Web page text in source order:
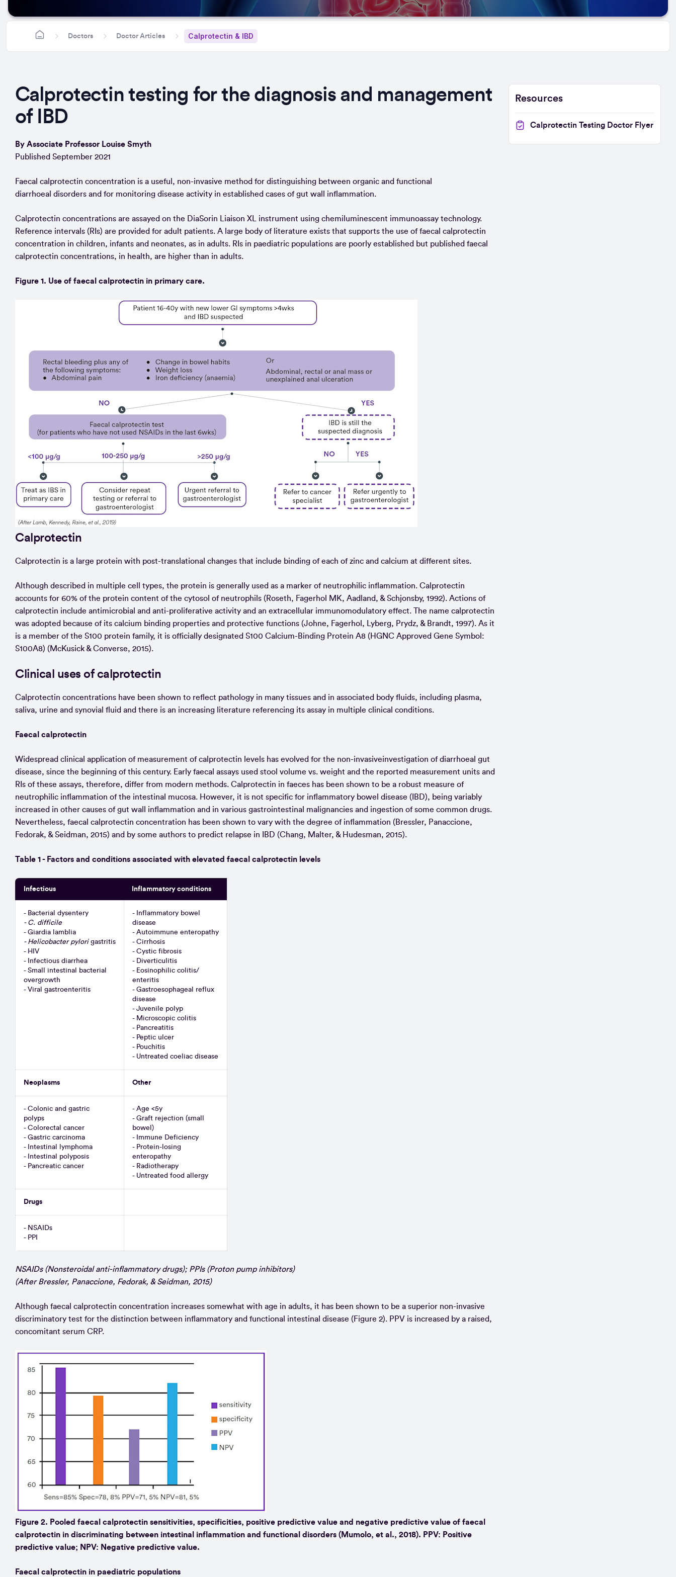
Doctors Doctor Articles Calprotectin & IBD
Calprotectin testing for the diagnosis and management
of IBD
By Associate Professor Louise Smyth
Published September 2021
Faecal calprotectin concentration is a useful, non-invasive method for distinguishing between organic and functional
diarrhoeal disorders and for monitoring disease activity in established cases of gut wall inflammation.
Calprotectin concentrations are assayed on the DiaSorin Liaison XL instrument using chemiluminescent immunoassay technology.
Reference intervals (RIs) are provided for adult patients. A large body of literature exists that supports the use of faecal calprotectin
concentration in children, infants and neonates, as in adults. RIs in paediatric populations are poorly established but published faecal
calprotectin concentrations, in health, are higher than in adults.
Figure 1. Use of faecal calprotectin in primary care.
Calprotectin
Calprotectin is a large protein with post-translational changes that include binding of each of zinc and calcium at different sites.
Although described in multiple cell types, the protein is generally used as a marker of neutrophilic inflammation. Calprotectin
accounts for 60% of the protein content of the cytosol of neutrophils (Roseth, Fagerhol MK, Aadland, & Schjonsby, 1992). Actions of
calprotectin include antimicrobial and anti-proliferative activity and an extracellular immunomodulatory effect. The name calprotectin
was adopted because of its calcium binding properties and protective functions (Johne, Fagerhol, Lyberg, Prydz, & Brandt, 1997). As it
is a member of the S100 protein family, it is officially designated S100 Calcium-Binding Protein A8 (HGNC Approved Gene Symbol:
S100A8) (McKusick & Converse, 2015).
Clinical uses of calprotectin
Calprotectin concentrations have been shown to reflect pathology in many tissues and in associated body fluids, including plasma,
saliva, urine and synovial fluid and there is an increasing literature referencing its assay in multiple clinical conditions.
Faecal calprotectin
Widespread clinical application of measurement of calprotectin levels has evolved for the non-invasiveinvestigation of diarrhoeal gut
disease, since the beginning of this century. Early faecal assays used stool volume vs. weight and the reported measurement units and
RIs of these assays, therefore, differ from modern methods. Calprotectin in faeces has been shown to be a robust measure of
neutrophilic inflammation of the intestinal mucosa. However, it is not specific for inflammatory bowel disease (IBD), being variably
increased in other causes of gut wall inflammation and in various gastrointestinal malignancies and ingestion of some common drugs.
Nevertheless, faecal calprotectin concentration has been shown to vary with the degree of inflammation (Bressler, Panaccione,
Fedorak, & Seidman, 2015) and by some authors to predict relapse in IBD (Chang, Malter, & Hudesman, 2015).
Table 1 - Factors and conditions associated with elevated faecal calprotectin levels
Infectious Inflammatory conditions
- Bacterial dysentery
- C. difficile
- Giardia lamblia
- Helicobacter pylori gastritis
- HIV
- Infectious diarrhea
- Small intestinal bacterial
overgrowth
- Viral gastroenteritis
- Inflammatory bowel
disease
- Autoimmune enteropathy
- Cirrhosis
- Cystic fibrosis
- Diverticulitis
- Eosinophilic colitis/
enteritis
- Gastroesophageal reflux
disease
- Juvenile polyp
- Microscopic colitis
- Pancreatitis
- Peptic ulcer
- Pouchitis
- Untreated coeliac disease
Neoplasms Other
- Colonic and gastric
polyps
- Colorectal cancer
- Gastric carcinoma
- Intestinal lymphoma
- Intestinal polyposis
- Pancreatic cancer
- Age <5y
- Graft rejection (small
bowel)
- Immune Deficiency
- Protein-losing
enteropathy
- Radiotherapy
- Untreated food allergy
Drugs
- NSAIDs
- PPI
NSAIDs (Nonsteroidal anti-inflammatory drugs); PPIs (Proton pump inhibitors)
(After Bressler, Panaccione, Fedorak, & Seidman, 2015)
Although faecal calprotectin concentration increases somewhat with age in adults, it has been shown to be a superior non-invasive
discriminatory test for the distinction between inflammatory and functional intestinal disease (Figure 2). PPV is increased by a raised,
concomitant serum CRP.
Figure 2. Pooled faecal calprotectin sensitivities, specificities, positive predictive value and negative predictive value of faecal
calprotectin in discriminating between intestinal inflammation and functional disorders (Mumolo, et al., 2018). PPV: Positive
predictive value; NPV: Negative predictive value.
Faecal calprotectin in paediatric populations
Resources
Calprotectin Testing Doctor Flyer